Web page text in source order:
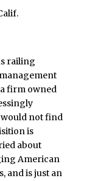
railing
a firm owned
not find
is
about
American
and is just an